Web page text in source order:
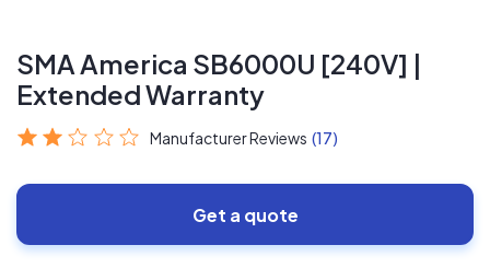
SMA America SB6000U [240V] |
Extended Warranty
Manufacturer Reviews (17)
Get a quote